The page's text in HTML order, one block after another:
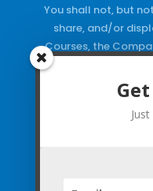
You shall not, but
share, and/or
Courses, the
Keywords and/or
Copyrighted
Trademarks and